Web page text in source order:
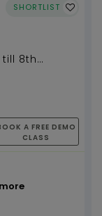
SHORTLIST
till 8th
A FREE DEMO
CLASS